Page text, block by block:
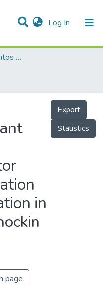
Log In (current)
1. Publicaciones y eventos institucionales
in
Export
Statistics
page